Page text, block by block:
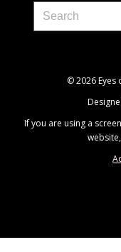
© 2026 Eyes
If you are using a